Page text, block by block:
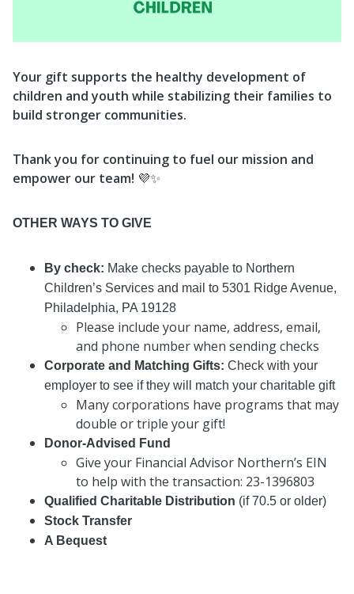
Your gift supports the healthy development of
children and youth while stabilizing their families to
build stronger communities.
Thank you for continuing to fuel our mission and
empower our team! 💜✨
OTHER WAYS TO GIVE
By check: Make checks payable to Northern
Children’s Services and mail to 5301 Ridge Avenue,
Philadelphia, PA 19128
Please include your name, address, email,
and phone number when sending checks
Corporate and Matching Gifts: Check with your
employer to see if they will match your charitable gift
Many corporations have programs that may
double or triple your gift!
Donor-Advised Fund
Give your Financial Advisor Northern’s EIN
to help with the transaction: 23-1396803
Qualified Charitable Distribution (if 70.5 or older)
Stock Transfer
A Bequest